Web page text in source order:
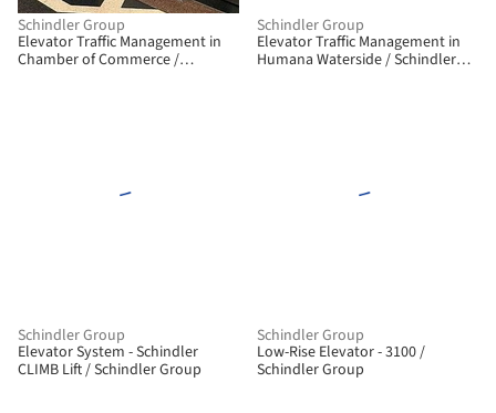
Schindler Group
Elevator Traffic Management in
Chamber of Commerce /
Schindler Group
Elevator Traffic Management in
Humana Waterside / Schindler
Schindler Group
Elevator System - Schindler
CLIMB Lift / Schindler Group
Schindler Group
Low-Rise Elevator - 3100 /
Schindler Group